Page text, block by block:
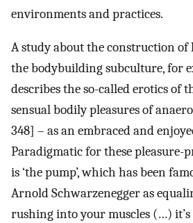
environments and practices.
A study about the construction of
the bodybuilding subculture, for
describes the so-called erotics of
sensual bodily pleasures of
348] – as an embraced and
Paradigmatic for these pleasure-
is ‘the pump’, which has been
Arnold Schwarzenegger as
rushing into your muscles (…)